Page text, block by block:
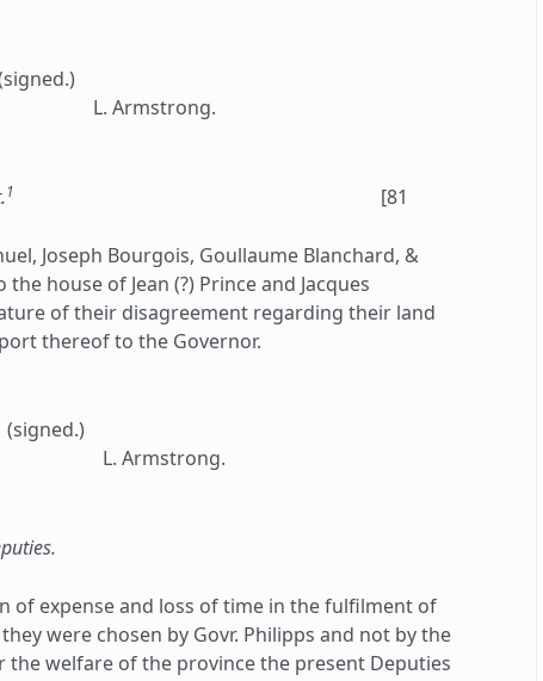
L. Armstrong.
1 [81
Joseph Bourgois, Goullaume Blanchard, &
house of Jean (?) Prince and Jacques
of their disagreement regarding their land
thereof to the Governor.
(signed.)
L. Armstrong.
of expense and loss of time in the fulfilment of
were chosen by Govr. Philipps and not by the
welfare of the province the present Deputies